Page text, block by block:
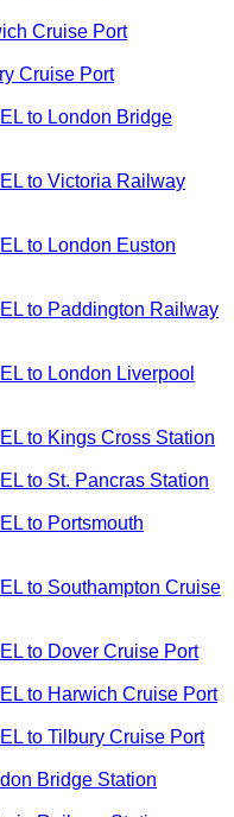
Cruise Port
Cruise Port
to London Bridge
to Victoria Railway
to London Euston
to Paddington Railway
to London Liverpool
to Kings Cross Station
to St. Pancras Station
to Portsmouth
to Southampton Cruise
to Dover Cruise Port
to Harwich Cruise Port
to Tilbury Cruise Port
Bridge Station